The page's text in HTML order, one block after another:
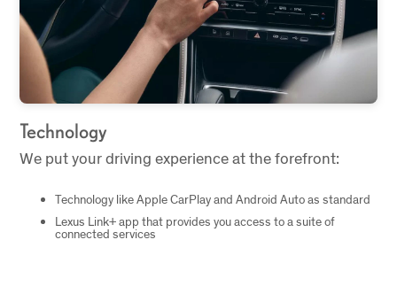
Technology
We put your driving experience at the forefront:
Technology like Apple CarPlay and Android Auto as standard
Lexus Link+ app that provides you access to a suite of
connected services